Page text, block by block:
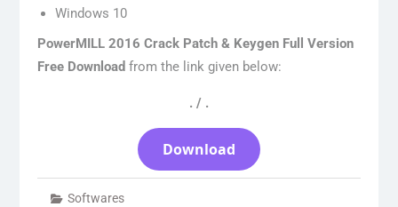
Windows 10
PowerMILL 2016 Crack Patch & Keygen Full Version
Free Download from the link given below:
. / .
Download
Softwares